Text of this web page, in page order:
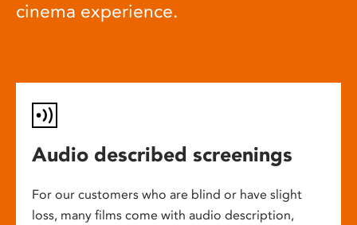
cinema experience.
Audio described screenings
For our customers who are blind or have slight
loss, many films come with audio description,